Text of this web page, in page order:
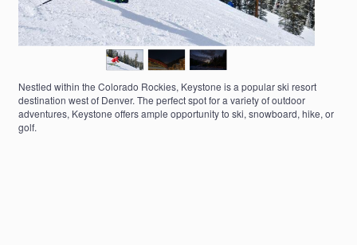
Nestled within the Colorado Rockies, Keystone is a popular ski resort
destination west of Denver. The perfect spot for a variety of outdoor
adventures, Keystone offers ample opportunity to ski, snowboard, hike, or
golf.